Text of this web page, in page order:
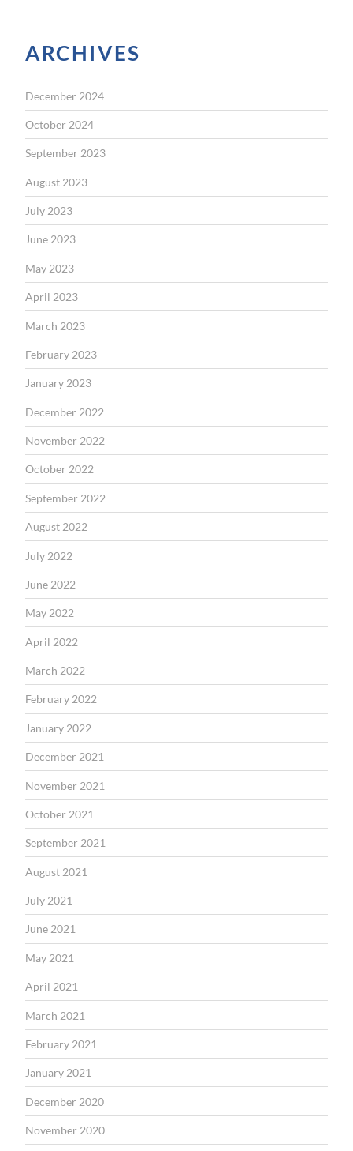
ARCHIVES
December 2024
October 2024
September 2023
August 2023
July 2023
June 2023
May 2023
April 2023
March 2023
February 2023
January 2023
December 2022
November 2022
October 2022
September 2022
August 2022
July 2022
June 2022
May 2022
April 2022
March 2022
February 2022
January 2022
December 2021
November 2021
October 2021
September 2021
August 2021
July 2021
June 2021
May 2021
April 2021
March 2021
February 2021
January 2021
December 2020
November 2020